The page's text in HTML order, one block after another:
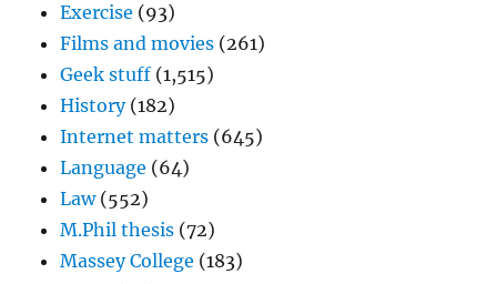
Exercise (93)
Films and movies (261)
Geek stuff (1,515)
History(182)
Internet matters (645)
Language (64)
Law(552)
M.Phil thesis (72)
Massey College (183)